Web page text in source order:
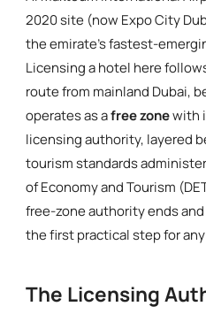
2020 site (now Expo City
the emirate's fastest-
Licensing a hotel here
route from mainland Dubai,
operates as afree zonewith
licensing authority, layered
tourism standards
of Economy and Tourism
free-zone authority ends
the first practical step for
The Licensing